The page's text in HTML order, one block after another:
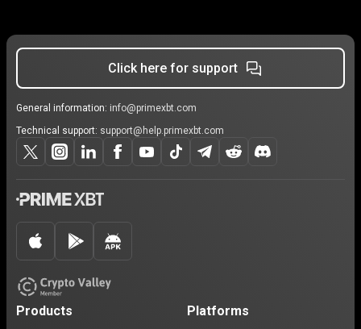
Click here for support
General information: info@primexbt.com
Technical support: support@help.primexbt.com
Products Platforms